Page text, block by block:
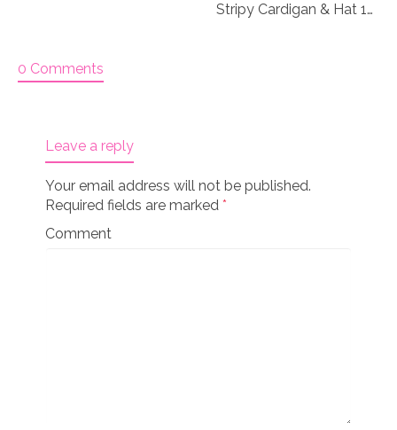
Stripy Cardigan & Hat 18″ doll Knitting Kit
0 Comments
Leave a reply
Your email address will not be published.
Required fields are marked *
Comment